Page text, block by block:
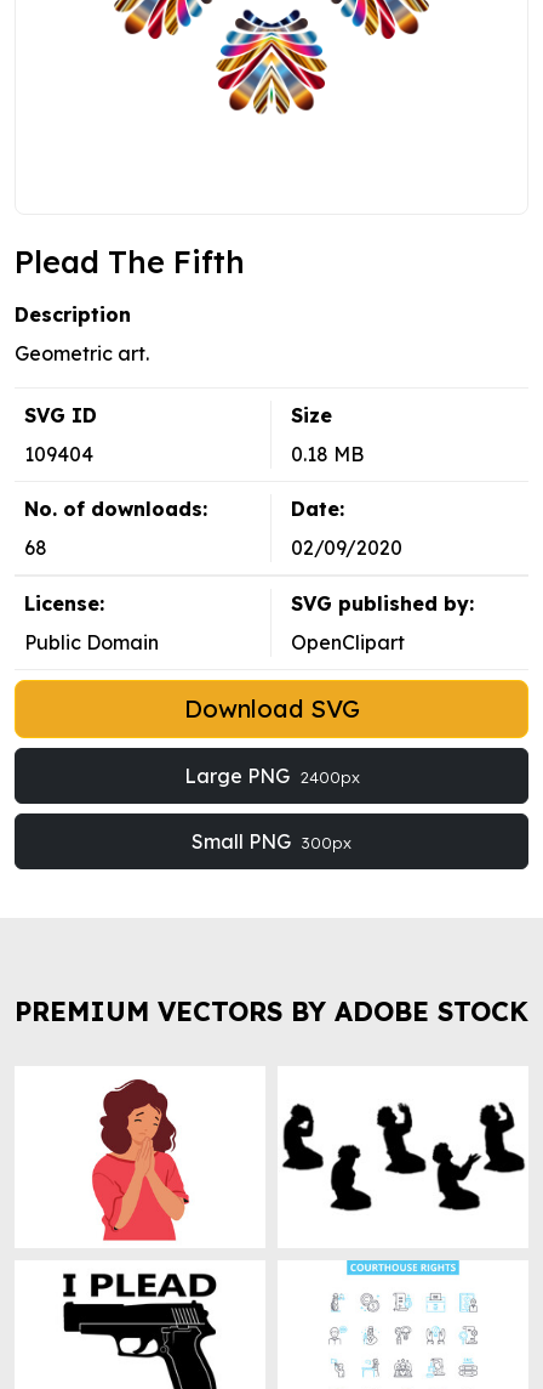
Plead The Fifth
Description
Geometric art.
SVG ID
109404
Size
0.18 MB
No. of downloads:
68
Date:
02/09/2020
License:
Public Domain
SVG published by:
OpenClipart
Download SVG
Large PNG 2400px
Small PNG 300px
PREMIUM VECTORS BY ADOBE STOCK